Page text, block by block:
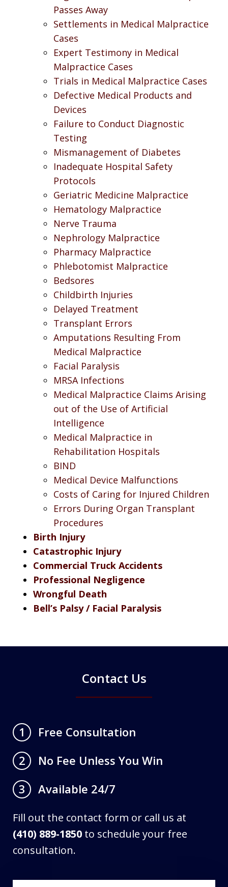
Passes Away
Settlements in Medical Malpractice
Cases
Expert Testimony in Medical
Malpractice Cases
Trials in Medical Malpractice Cases
Defective Medical Products and
Devices
Failure to Conduct Diagnostic
Testing
Mismanagement of Diabetes
Inadequate Hospital Safety
Protocols
Geriatric Medicine Malpractice
Hematology Malpractice
Nerve Trauma
Nephrology Malpractice
Pharmacy Malpractice
Phlebotomist Malpractice
Bedsores
Childbirth Injuries
Delayed Treatment
Transplant Errors
Amputations Resulting From
Medical Malpractice
Facial Paralysis
MRSA Infections
Medical Malpractice Claims Arising
out of the Use of Artificial
Intelligence
Medical Malpractice in
Rehabilitation Hospitals
BIND
Medical Device Malfunctions
Costs of Caring for Injured Children
Errors During Organ Transplant
Procedures
Birth Injury
Catastrophic Injury
Commercial Truck Accidents
Professional Negligence
Wrongful Death
Bell’s Palsy / Facial Paralysis
Contact Us
1
Free Consultation
2
No Fee Unless You Win
3
Available 24/7
Fill out the contact form or call us at
(410) 889-1850 to schedule your free
consultation.